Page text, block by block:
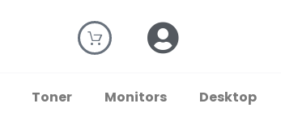
Toner Monitors
Desktop